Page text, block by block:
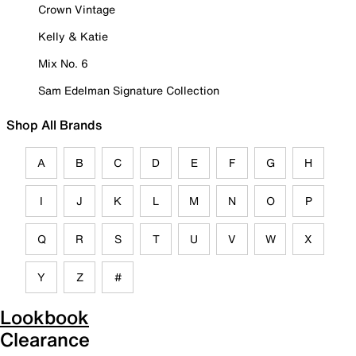
Crown Vintage
Kelly & Katie
Mix No. 6
Sam Edelman Signature Collection
Shop All Brands
A B C D E F G H
I J K L M N O P
Q R S T U V W X
Y Z #
Lookbook
Clearance